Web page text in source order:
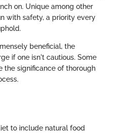
on. Unique among other
with safety, a priority every
beneficial, the
if one isn't cautious. Some
the significance of thorough
to include natural food